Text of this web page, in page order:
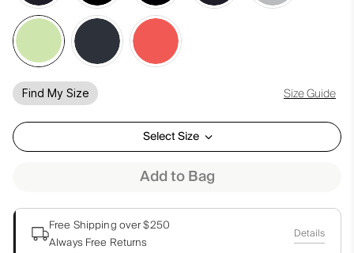
Find My Size Size Guide
Select Size
Add to Bag
Free Shipping over $250
Always Free Returns
Details